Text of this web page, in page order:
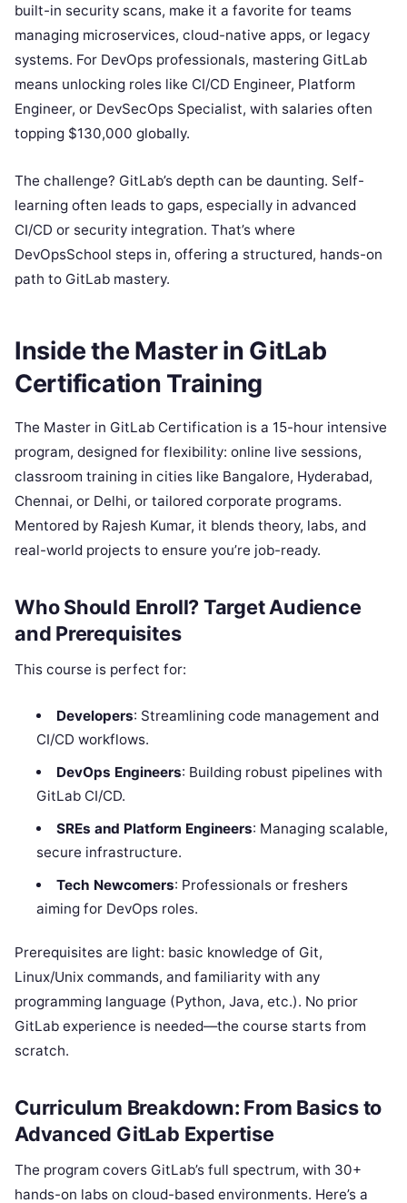
built-in security scans, make it a favorite for teams
managing microservices, cloud-native apps, or legacy
systems. For DevOps professionals, mastering GitLab
means unlocking roles like CI/CD Engineer, Platform
Engineer, or DevSecOps Specialist, with salaries often
topping $130,000 globally.
The challenge? GitLab’s depth can be daunting. Self-
learning often leads to gaps, especially in advanced
CI/CD or security integration. That’s where
DevOpsSchool steps in, offering a structured, hands-on
path to GitLab mastery.
Inside the Master in GitLab
Certification Training
The Master in GitLab Certification is a 15-hour intensive
program, designed for flexibility: online live sessions,
classroom training in cities like Bangalore, Hyderabad,
Chennai, or Delhi, or tailored corporate programs.
Mentored by Rajesh Kumar, it blends theory, labs, and
real-world projects to ensure you’re job-ready.
Who Should Enroll? Target Audience
and Prerequisites
This course is perfect for:
Developers: Streamlining code management and
CI/CD workflows.
DevOps Engineers: Building robust pipelines with
GitLab CI/CD.
SREs and Platform Engineers: Managing scalable,
secure infrastructure.
Tech Newcomers: Professionals or freshers
aiming for DevOps roles.
Prerequisites are light: basic knowledge of Git,
Linux/Unix commands, and familiarity with any
programming language (Python, Java, etc.). No prior
GitLab experience is needed—the course starts from
scratch.
Curriculum Breakdown: From Basics to
Advanced GitLab Expertise
The program covers GitLab’s full spectrum, with 30+
hands-on labs on cloud-based environments. Here’s a